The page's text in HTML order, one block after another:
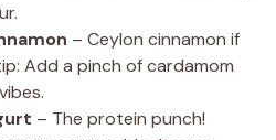
– Ceylon cinnamon if
Add a pinch of cardamom
– The protein punch!